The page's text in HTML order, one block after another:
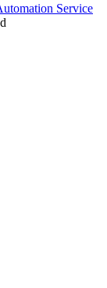
Service